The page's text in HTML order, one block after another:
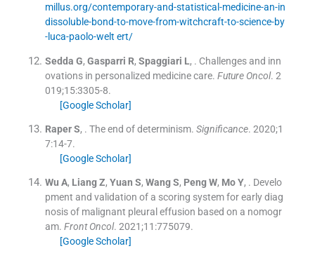
millus.org/contemporary-and-statistical-medicine-an-in
dissoluble-bond-to-move-from-witchcraft-to-science-by
-luca-paolo-welt ert/
Sedda G, Gasparri R, Spaggiari L, . Challenges and inn
ovations in personalized medicine care. Future Oncol. 2
019;15:3305-8.
[Google Scholar]
Raper S, . The end of determinism. Significance. 2020;1
7:14-7.
[Google Scholar]
Wu A, Liang Z, Yuan S, Wang S, Peng W, Mo Y, . Develo
pment and validation of a scoring system for early diag
nosis of malignant pleural effusion based on a nomogr
am. Front Oncol. 2021;11 :775079.
[Google Scholar]